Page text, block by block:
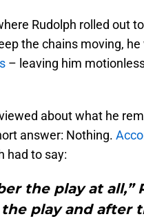
Rudolph rolled out
the chains moving,
– leaving him
about what he
answer: Nothing.
had to say:
the play at all,”
play and after